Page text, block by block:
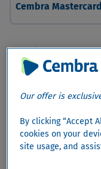
Cembra Mastercard
Cembra
Our offer is
By clicking “Accept
cookies on your
site usage, and